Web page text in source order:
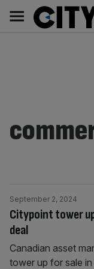
content
Main
navigation
Citypoint tower
deal
September 2, 2024
Canadian asset
tower up for sale